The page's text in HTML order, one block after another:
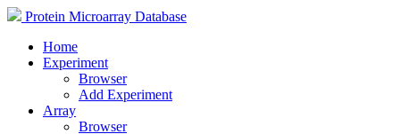
Protein Microarray Database
Home
Experiment
Browser
Add Experiment
Array
Browser